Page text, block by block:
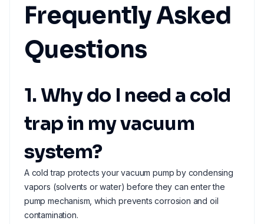
Frequently Asked
Questions
1. Why do I need a cold
trap in my vacuum
system?
A cold trap protects your vacuum pump by condensing
vapors (solvents or water) before they can enter the
pump mechanism, which prevents corrosion and oil
contamination.